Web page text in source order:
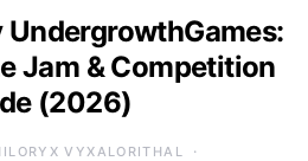
Jam & Competition
(2026)
VYXALORITHAL